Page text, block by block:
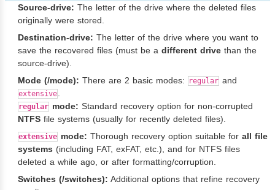
Source-drive: The letter of the drive where the deleted files
originally were stored.
Destination-drive: The letter of the drive where you want to
save the recovered files (must be a different drive than the
source-drive).
Mode (/mode): There are 2 basic modes: regular and
extensive
regular mode: Standard recovery option for non-corrupted
NTFS file systems (usually for recently deleted files).
extensive mode: Thorough recovery option suitable for all file
systems (including FAT, exFAT, etc.), and for NTFS files
deleted a while ago, or after formatting/corruption.
Switches (/switches): Additional options that refine recovery